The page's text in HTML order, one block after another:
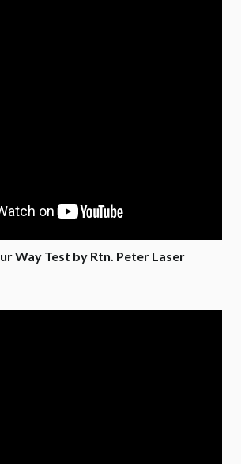
Way Test by Rtn. Peter Laser